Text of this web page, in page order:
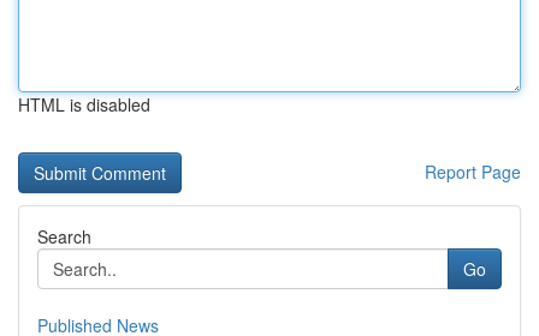
HTML is disabled
Report Page
Search
Go
Published News